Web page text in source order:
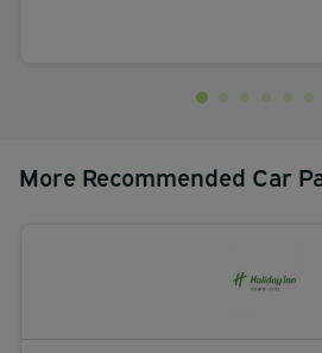
More Recommended Car